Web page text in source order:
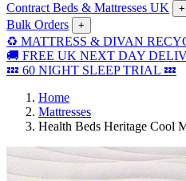
Contract Beds & Mattresses UK +
Bulk Orders +
♻️ MATTRESS & DIVAN
🚚 FREE UK NEXT DAY
💤 60 NIGHT SLEEP TRIAL 💤
Home
Mattresses
Health Beds Heritage Cool